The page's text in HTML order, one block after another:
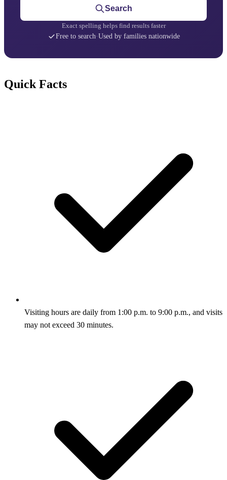
Search
Exact spelling helps find results faster
Free to search·Used by families nationwide
Quick Facts
Visiting hours are daily from 1:00 p.m. to 9:00 p.m., and visits
may not exceed 30 minutes.